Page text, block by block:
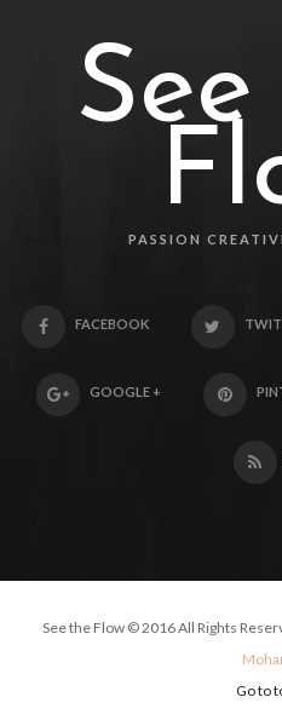
PASSION
FACEBOOK
GOOGLE +
See the Flow © 2016 All Rights
Go to